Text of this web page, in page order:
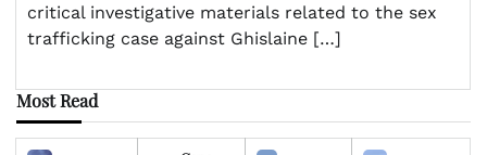
critical investigative materials related to the sex
trafficking case against Ghislaine […]
Most Read